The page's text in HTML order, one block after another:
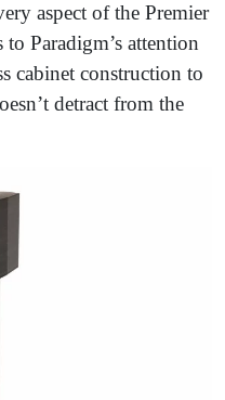
aspect of the Premier
to Paradigm’s attention
cabinet construction to
detract from the